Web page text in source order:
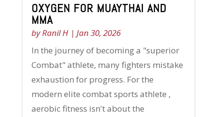
OXYGEN FOR MUAYTHAI AND
MMA
byRanil H| Jan 30, 2026
In the journey of becoming a "superior
Combat" athlete, many fighters mistake
exhaustion for progress. For the
modern elite combat sports athlete ,
aerobic fitness isn't about the